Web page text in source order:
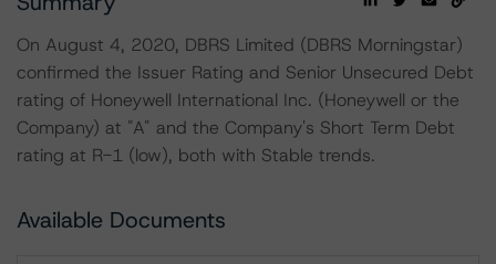
On August 4, 2020, DBRS Limited (DBRS Morningstar)
confirmed the Issuer Rating and Senior Unsecured Debt
rating of Honeywell International Inc. (Honeywell or the
Company) at "A" and the Company's Short Term Debt
rating at R-1 (low), both with Stable trends.
Available Documents